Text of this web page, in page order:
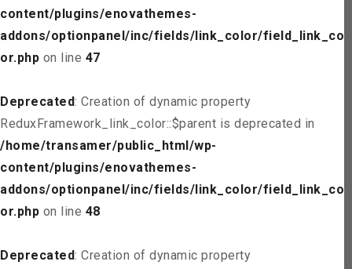
content/plugins/enovathemes-
addons/optionpanel/inc/fields/link_color/field_link_col
or.php on line 47
Deprecated: Creation of dynamic property
ReduxFramework_link_color::$parent is deprecated in
/home/transamer/public_html/wp-
content/plugins/enovathemes-
addons/optionpanel/inc/fields/link_color/field_link_col
or.php on line 48
Deprecated: Creation of dynamic property